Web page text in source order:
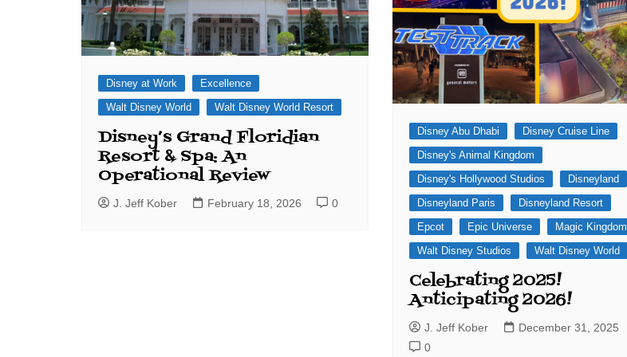
Disney at Work
Excellence
Walt Disney World
Walt Disney World Resort
Disney’s Grand Floridian
Resort & Spa: An
Operational Review
J. Jeff Kober February 18, 2026 0
Disney Abu Dhabi
Disney Cruise Line
Disney's Animal Kingdom
Disney's Hollywood Studios
Disneyland
Disneyland Paris
Disneyland Resort
Epcot
Epic Universe
Magic Kingdom
Walt Disney Studios
Walt Disney World
Celebrating 2025!
Anticipating 2026!
J. Jeff Kober
December 31, 2025
0